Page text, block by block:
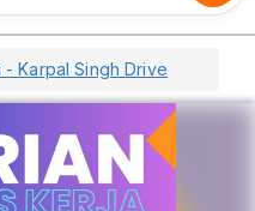
- Karpal Singh Drive